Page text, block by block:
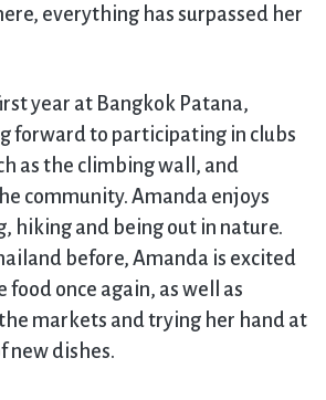
everything has surpassed her
year at Bangkok Patana,
forward to participating in clubs
as the climbing wall, and
community. Amanda enjoys
hiking and being out in nature.
before, Amanda is excited
once again, as well as
markets and trying her hand at
new dishes.